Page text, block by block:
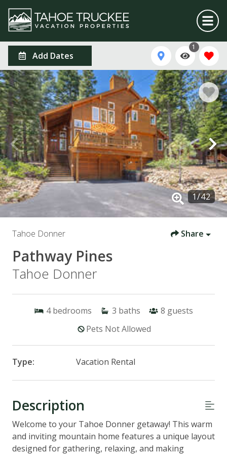
Add Dates
1
1/42
Tahoe Donner Share
Pathway Pines
Tahoe Donner
4 bedrooms 3 baths 8 guests
Pets Not Allowed
Type: Vacation Rental
Description
Welcome to your Tahoe Donner getaway! This warm
and inviting mountain home features a unique layout
designed for gathering, relaxing, and making